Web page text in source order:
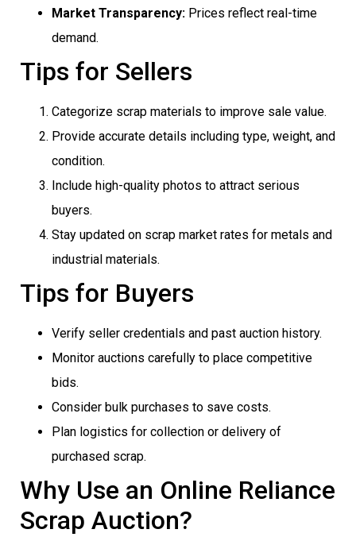
Market Transparency: Prices reflect real-time
demand.
Tips for Sellers
Categorize scrap materials to improve sale value.
Provide accurate details including type, weight, and
condition.
Include high-quality photos to attract serious
buyers.
Stay updated on scrap market rates for metals and
industrial materials.
Tips for Buyers
Verify seller credentials and past auction history.
Monitor auctions carefully to place competitive
bids.
Consider bulk purchases to save costs.
Plan logistics for collection or delivery of
purchased scrap.
Why Use an Online Reliance
Scrap Auction?